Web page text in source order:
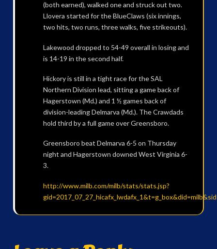
(both earned), walked one and struck out two.
Llovera started for the BlueClaws (six innings,
two hits, two runs, three walks, five strikeouts).
Lakewood dropped to 54-49 overall in losing and
is 14-19 in the second half.
Hickory is still in a tight race for the SAL
Northern Division lead, sitting a game back of
Hagerstown (Md.) and 1 ½ games back of
division-leading Delmarva (Md.). The Crawdads
hold third by a full game over Greensboro.
Greensboro beat Delmarva 6-5 on Thursday
night and Hagerstown downed West Virginia 6-
3.
http://www.milb.com/milb/stats/stats.jsp?